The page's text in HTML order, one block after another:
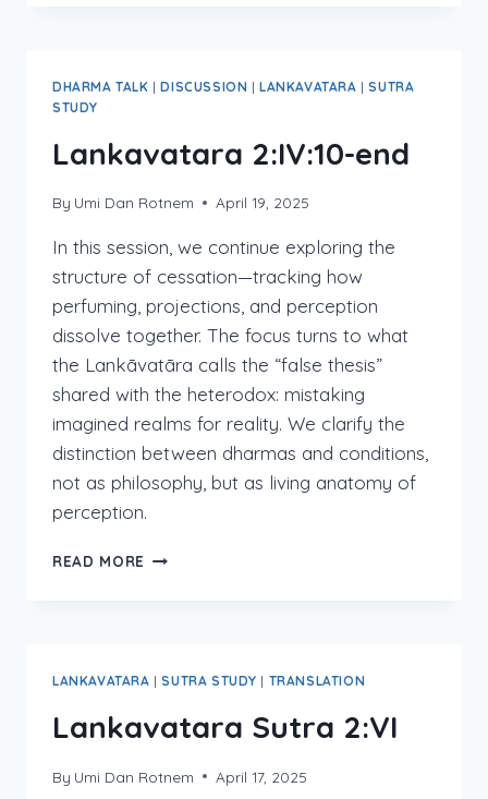
DHARMA TALK |DISCUSSION |LANKAVATARA |SUTRA
STUDY
Lankavatara 2:IV:10-end
By Umi Dan Rotnem April 19, 2025
In this session, we continue exploring the
structure of cessation—tracking how
perfuming, projections, and perception
dissolve together. The focus turns to what
the Lankāvatāra calls the “false thesis”
shared with the heterodox: mistaking
imagined realms for reality. We clarify the
distinction between dharmas and conditions,
not as philosophy, but as living anatomy of
perception.
READ MORE LANKAVATARA
LANKAVATARA |SUTRA STUDY | TRANSLATION
Lankavatara Sutra 2:VI
By Umi Dan Rotnem April 17, 2025